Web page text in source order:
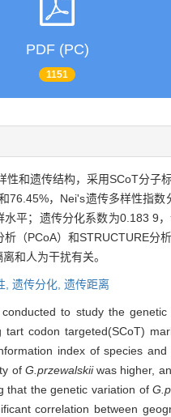
PDF (PC)
1151
性和遗传结构，采用SCoT分
76.45%，Nei's遗传多样性指
水平；遗传分化系数为0.183 9
（PCoA）和STRUCTURE
和人为干扰有关。
, 遗传分化, 遗传距离
to study the
tart codon targeted(SCoT)
index of species
of G.przewalskiiwas higher,
that the genetic variation of
correlation between